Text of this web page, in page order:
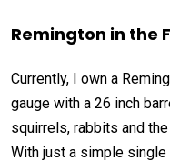
Remington in the
Currently, I own a
gauge with a 26 inch
squirrels, rabbits and
With just a simple